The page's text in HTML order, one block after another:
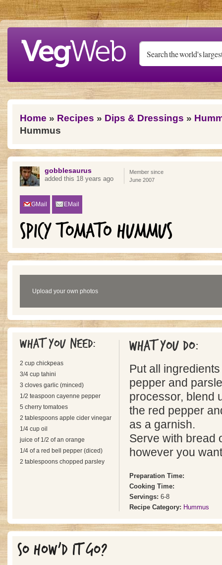
Skip to main content
You are here
Home » Recipes » Dips & Dressings »
Hummus
gobblesaurus
added this 18 years ago
Member since
June 2007
GMail EMail
SPICY TOMATO HUMMUS
Upload your own photos
What you need:
2 cup chickpeas
3/4 cup tahini
3 cloves garlic (minced)
1/2 teaspoon cayenne pepper
5 cherry tomatoes
2 tablespoons apple cider vinegar
1/4 cup oil
juice of 1/2 of an orange
1/4 of a red bell pepper (diced)
2 tablespoons chopped parsley
What you do:
Put all
pepper and
processor, blend
the red pepper
as a garnish.
Serve with bread
however you
Preparation Time:
Cooking Time:
Servings: 6-8
Recipe Category: Hummus
SO HOW'D IT GO?